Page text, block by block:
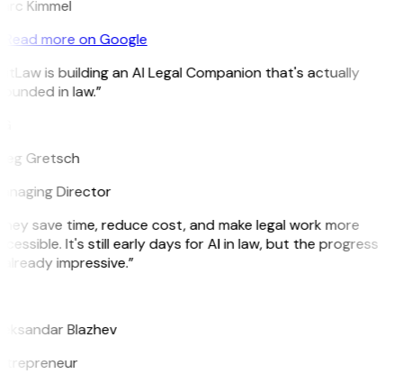
Kimmel
Read more on Google
is building an AI Legal Companion that's actually
in law.”
Gretsch
Director
save time, reduce cost, and make legal work more
It's still early days for AI in law, but the progress
impressive.”
Blazhev